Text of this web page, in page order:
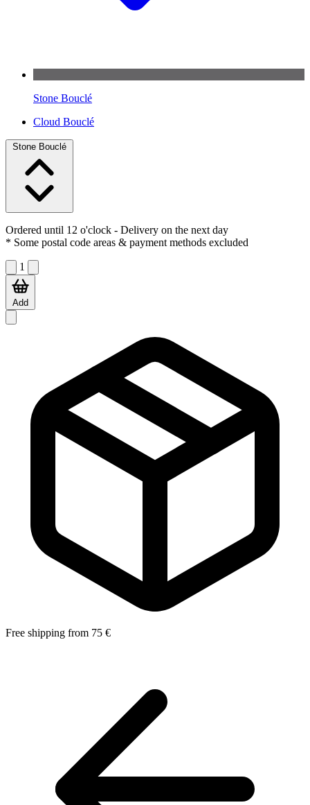
Stone Bouclé
Cloud Bouclé
Stone Bouclé
Ordered until 12 o'clock - Delivery on the next day
* Some postal code areas & payment methods excluded
1
Add
Free shipping from 75 €